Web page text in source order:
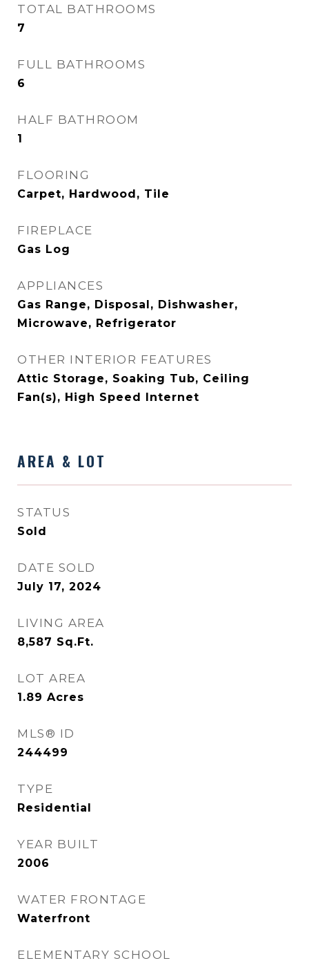
TOTAL BATHROOMS
7
FULL BATHROOMS
6
HALF BATHROOM
1
FLOORING
Carpet, Hardwood, Tile
FIREPLACE
Gas Log
APPLIANCES
Gas Range, Disposal, Dishwasher,
Microwave, Refrigerator
OTHER INTERIOR FEATURES
Attic Storage, Soaking Tub, Ceiling
Fan(s), High Speed Internet
AREA & LOT
STATUS
Sold
DATE SOLD
July 17, 2024
LIVING AREA
8,587 Sq.Ft.
LOT AREA
1.89 Acres
MLS® ID
244499
TYPE
Residential
YEAR BUILT
2006
WATER FRONTAGE
Waterfront
ELEMENTARY SCHOOL